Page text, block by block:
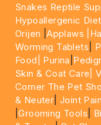
Snakes Reptile
Hypoallergenic
Orijen |Applaws
Worming Tablets
Food|
Purina
Skin & Coat Care|
Corner The Pet
& Neuter |Joint
|Grooming Tools